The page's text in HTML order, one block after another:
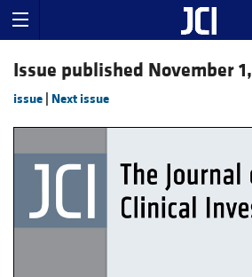
Issue published November
issue Next issue